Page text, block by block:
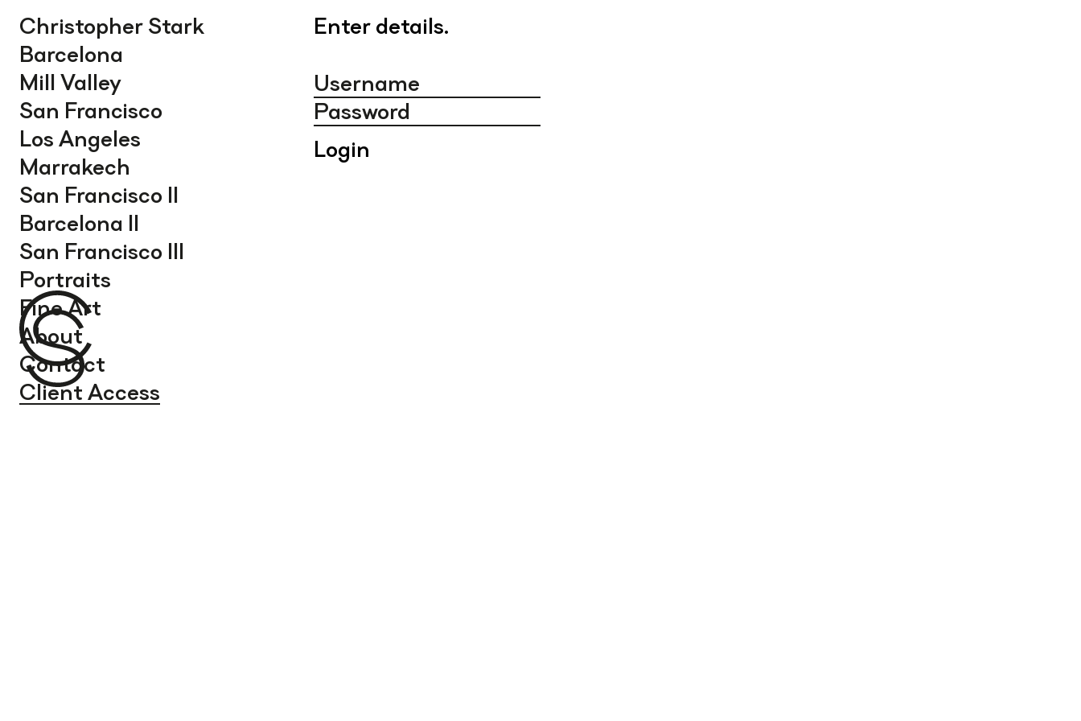
Christopher Stark
Barcelona
Mill Valley
San Francisco
Los Angeles
Marrakech
San Francisco II
Barcelona II
San Francisco III
Portraits
Fine Art
About
Contact
Client Access
Enter details.